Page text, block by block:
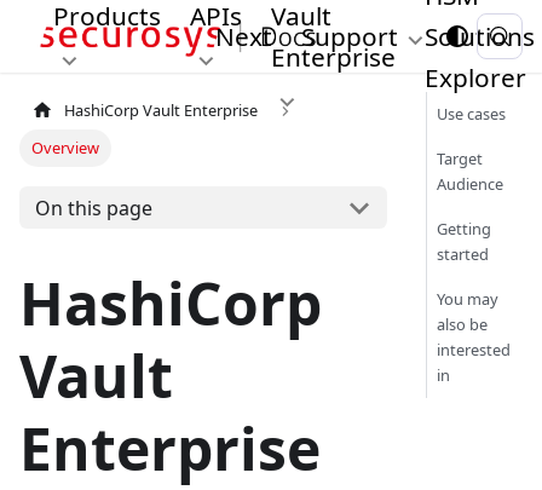
Products APIs
Vault
Enterprise
Solutions
Explorer
Next Support
HashiCorp Vault Enterprise
Overview
On this page
HashiCorp
Vault
Enterprise
Use cases
Target
Audience
Getting
started
You may
also be
interested
in